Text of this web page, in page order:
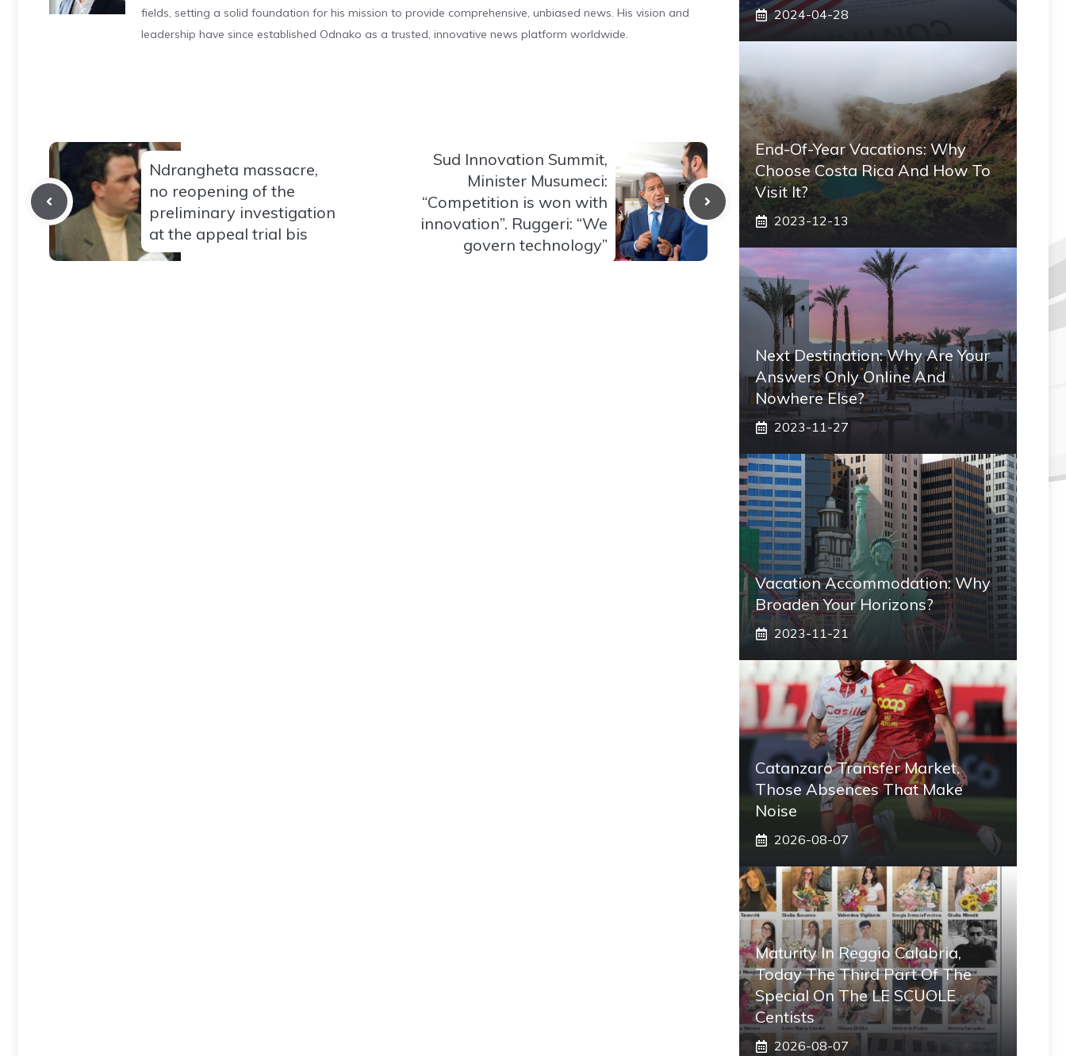
fields, setting a solid foundation for his mission to provide comprehensive, unbiased news. His vision and
leadership have since established Odnako as a trusted, innovative news platform worldwide.
Ndrangheta massacre,
no reopening of the
preliminary investigation
at the appeal trial bis
Sud Innovation Summit,
Minister Musumeci:
“Competition is won with
innovation”. Ruggeri: “We
govern technology”
2024-04-28
End-Of-Year Vacations: Why
Choose Costa Rica And How To
Visit It?
2023-12-13
Next Destination: Why Are Your
Answers Only Online And
Nowhere Else?
2023-11-27
Vacation Accommodation: Why
Broaden Your Horizons?
2023-11-21
Catanzaro Transfer Market,
Those Absences That Make
Noise
2026-08-07
Maturity In Reggio Calabria,
Today The Third Part Of The
Special On The LE SCUOLE
Centists
2026-08-07